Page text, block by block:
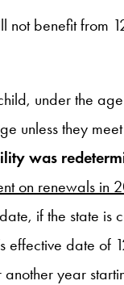
not benefit from
under the
unless they
was
on renewals in
if the state is
effective date of
another year